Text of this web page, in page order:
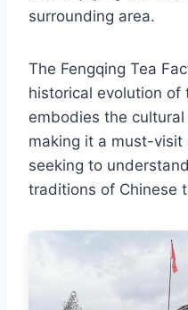
surrounding area.
The Fengqing Tea
historical evolution
embodies the
making it a must-
seeking to
traditions of Chinese